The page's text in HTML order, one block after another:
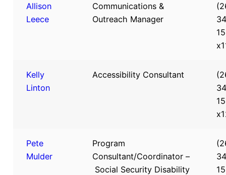
Allison
Leece
Communications &
Outreach Manager
Kelly
Linton
Accessibility Consultant
Pete
Mulder
Program
Consultant/Coordinator –
Social Security Disability